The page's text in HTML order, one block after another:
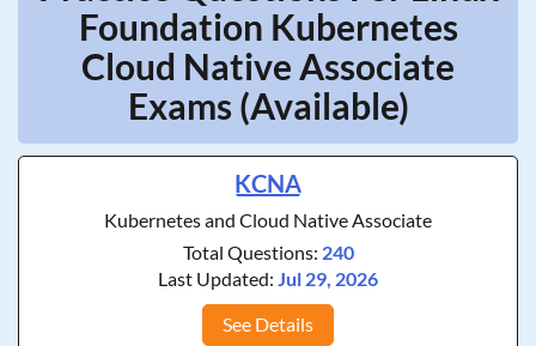
Foundation Kubernetes
Cloud Native Associate
Exams (Available)
KCNA
Kubernetes and Cloud Native Associate
Total Questions: 240
Last Updated: Jul 29, 2026
See Details